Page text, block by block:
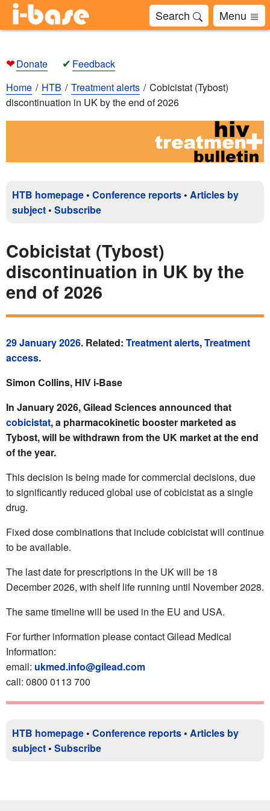
Search Menu
❤Donate ✔ Feedback
Home
HTB Treatment alerts
Cobicistat (Tybost)
discontinuation in UK by the end of 2026
HTB homepage • Conference reports • Articles by
subject • Subscribe
Cobicistat (Tybost)
discontinuation in UK by the
end of 2026
29 January 2026. Related: Treatment alerts,Treatment
access.
Simon Collins, HIV i-Base
In January 2026, Gilead Sciences announced that
cobicistat, a pharmacokinetic booster marketed as
Tybost, will be withdrawn from the UK market at the end
of the year.
This decision is being made for commercial decisions, due
to significantly reduced global use of cobicistat as a single
drug.
Fixed dose combinations that include cobicistat will continue
to be available.
The last date for prescriptions in the UK will be 18
December 2026, with shelf life running until November 2028.
The same timeline will be used in the EU and USA.
For further information please contact Gilead Medical
Information:
email: ukmed.info@gilead.com
call: 0800 0113 700
HTB homepage • Conference reports • Articles by
subject • Subscribe